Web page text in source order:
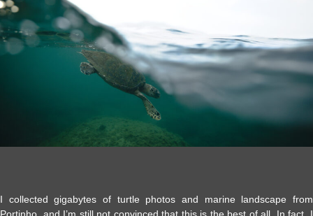
I collected gigabytes of turtle photos and marine landscape from